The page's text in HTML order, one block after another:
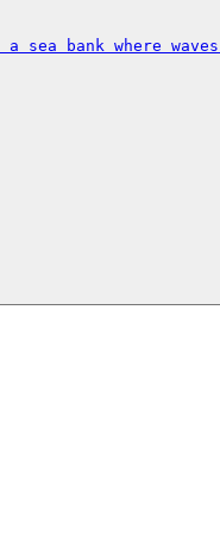
sea bank where